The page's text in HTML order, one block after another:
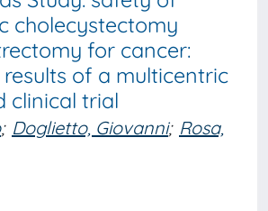
cholecystectomy
for cancer:
of a multicentric
clinical trial
; Doglietto, Giovanni; Rosa,